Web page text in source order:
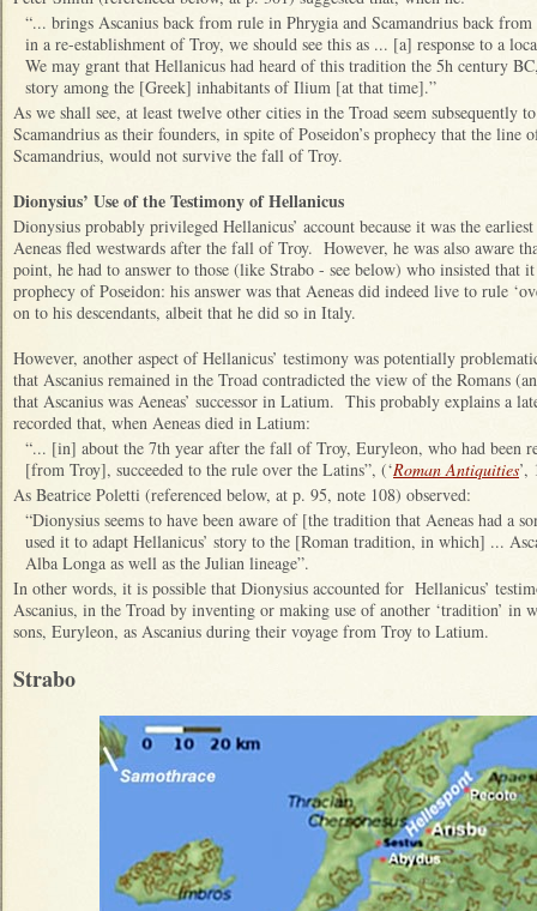
“... brings Ascanius back from rule in Phrygia and Scamandrius back
in a re-establishment of Troy, we should see this as ... [a] response to a
We may grant that Hellanicus had heard of this tradition the 5h century
story among the [Greek] inhabitants of Ilium [at that time].”
As we shall see, at least twelve other cities in the Troad seem subsequently
Scamandrius as their founders, in spite of Poseidon’s prophecy that the line
Scamandrius, would not survive the fall of Troy.
Dionysius’ Use of the Testimony of Hellanicus
Dionysius probably privileged Hellanicus’ account because it was the
Aeneas fled westwards after the fall of Troy. However, he was also aware
point, he had to answer to those (like Strabo - see below) who insisted that
prophecy of Poseidon: his answer was that Aeneas did indeed live to rule
on to his descendants, albeit that he did so in Italy.
However, another aspect of Hellanicus’ testimony was potentially
that Ascanius remained in the Troad contradicted the view of the Romans
that Ascanius was Aeneas’ successor in Latium. This probably explains a
recorded that, when Aeneas died in Latium:
“... [in] about the 7th year after the fall of Troy, Euryleon, who had been
[from Troy], succeeded to the rule over the Latins”, (‘Roman Antiquities’,
As Beatrice Poletti (referenced below, at p. 95, note 108) observed:
“Dionysius seems to have been aware of [the tradition that Aeneas had a
used it to adapt Hellanicus’ story to the [Roman tradition, in which] ...
Alba Longa as well as the Julian lineage”.
In other words, it is possible that Dionysius accounted for Hellanicus’
Ascanius, in the Troad by inventing or making use of another ‘tradition’ in
sons, Euryleon, as Ascanius during their voyage from Troy to Latium.
Strabo